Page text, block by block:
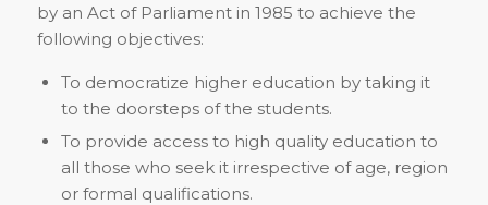
by an Act of Parliament in 1985 to achieve the
following objectives:
To democratize higher education by taking it
to the doorsteps of the students.
To provide access to high quality education to
all those who seek it irrespective of age, region
or formal qualifications.